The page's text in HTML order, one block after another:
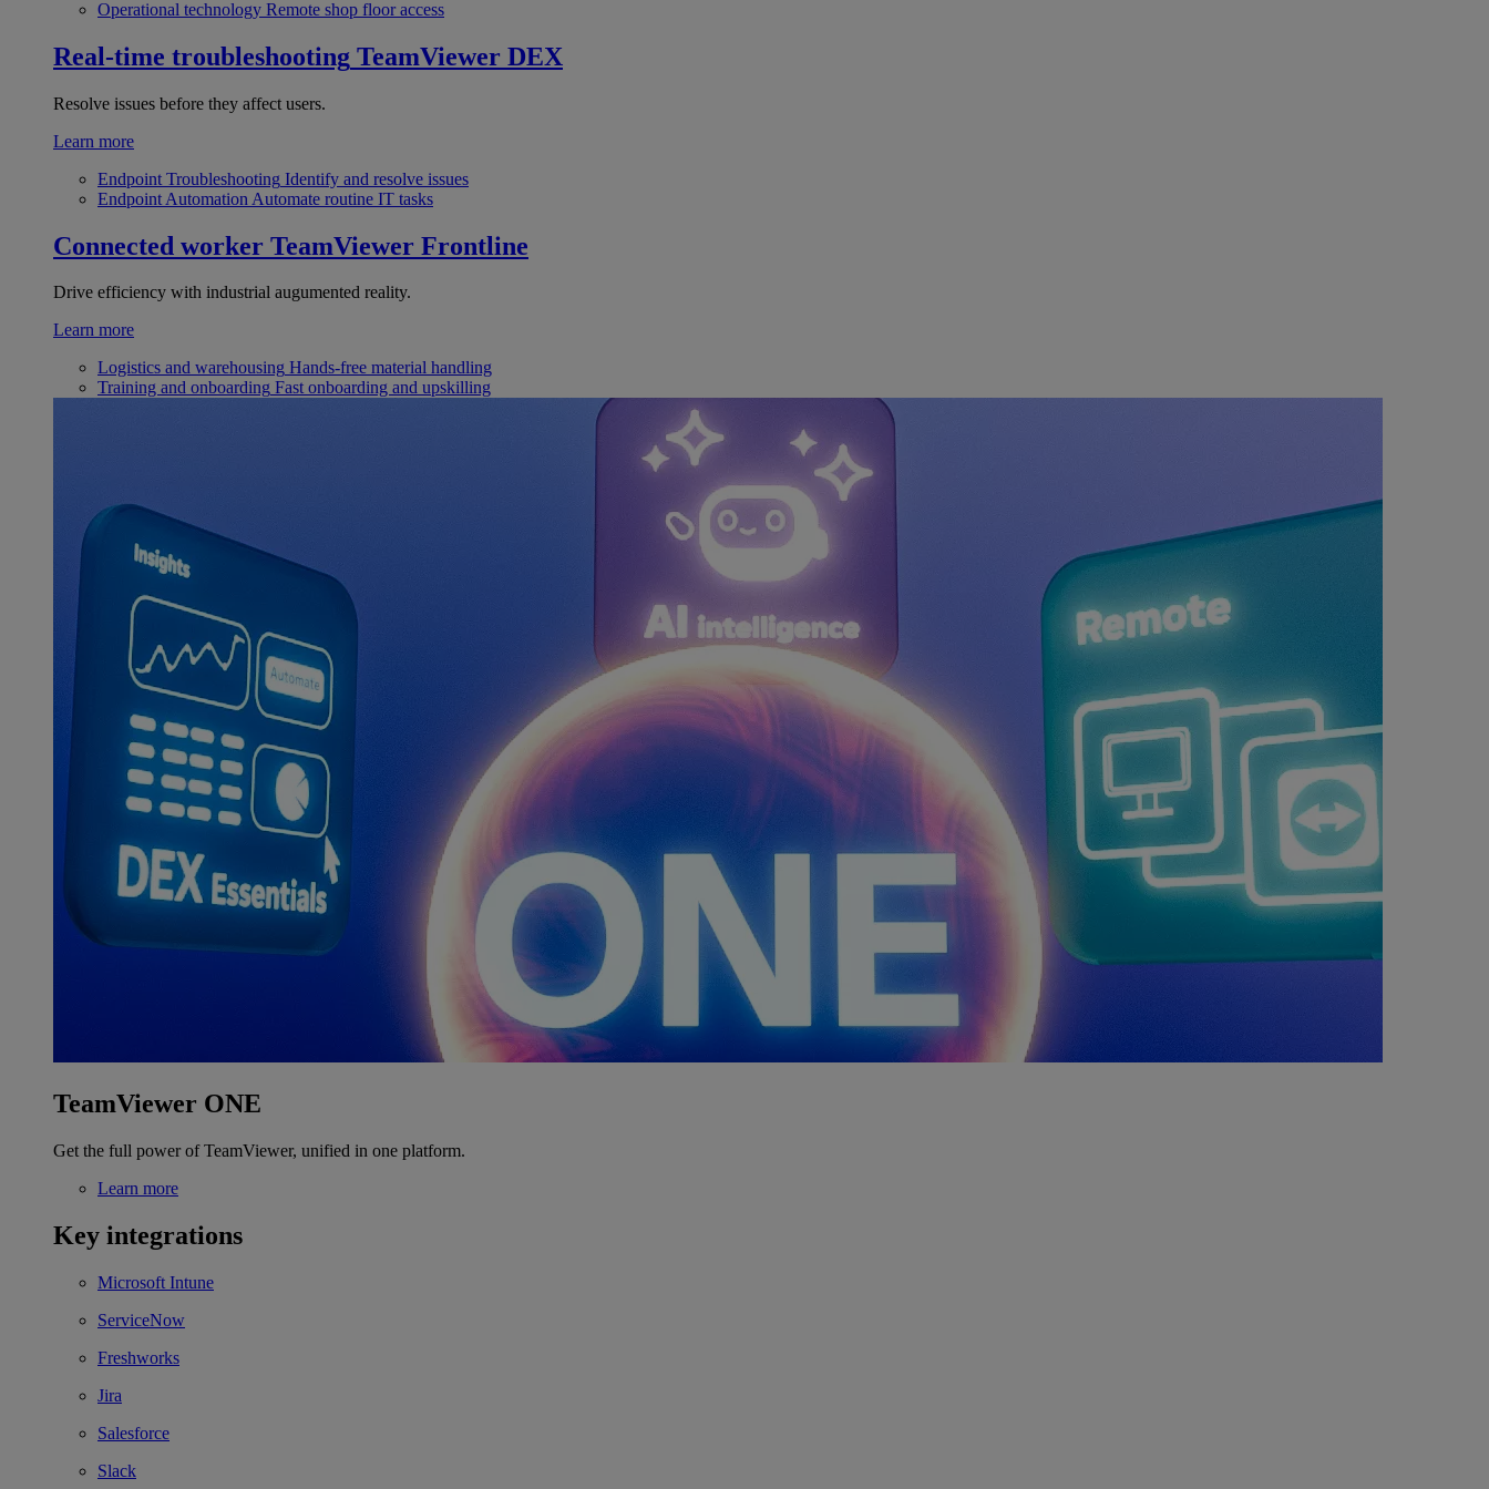
Operational technology Remote shop floor access
Real-time troubleshooting TeamViewer DEX
Resolve issues before they affect users.
Learn more
Endpoint Troubleshooting Identify and resolve issues
Endpoint Automation Automate routine IT tasks
Connected worker TeamViewer Frontline
Drive efficiency with industrial augumented reality.
Learn more
Logistics and warehousing Hands-free material handling
Training and onboarding Fast onboarding and upskilling
TeamViewer ONE
Get the full power of TeamViewer, unified in one platform.
Learn more
Key integrations
Microsoft Intune
ServiceNow
Freshworks
Jira
Salesforce
Slack